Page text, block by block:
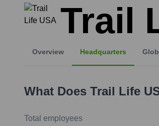
Trail
Overview Headquarters
What Does Trail Life
Total employees